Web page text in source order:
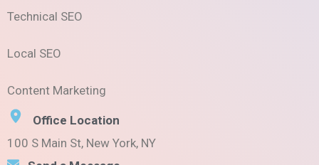
Technical SEO
Local SEO
Content Marketing
Office Location
100 S Main St, New York, NY